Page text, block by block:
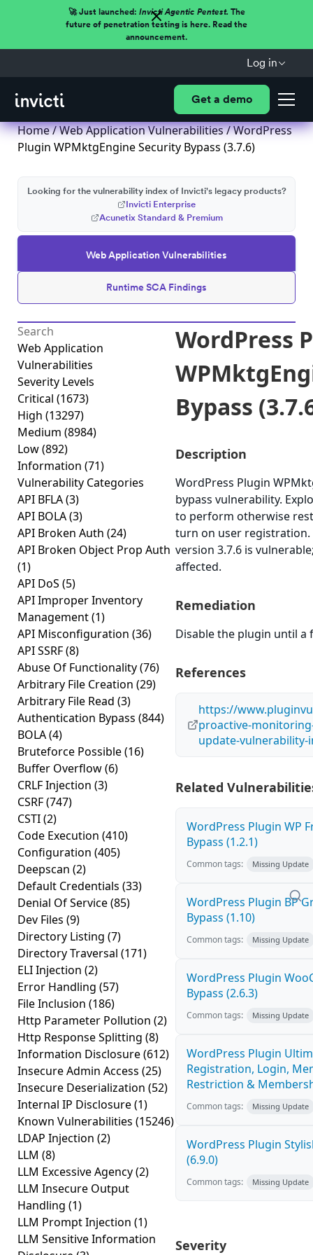
🚀 Just launched: Invicti Agentic Pentest.The
future of penetration testing is here. Read the
announcement.
Log in
Get a demo
Home/Web Application Vulnerabilities/ WordPress
Plugin WPMktgEngine Security Bypass (3.7.6)
Web Application Vulnerabilities
Runtime SCA Findings
Looking for the vulnerability index of Invicti's legacy products?
Invicti Enterprise
Acunetix Standard & Premium
Web Application
Vulnerabilities
Severity Levels
Critical (1673)
High (13297)
Medium (8984)
Low(892)
Information (71)
Vulnerability Categories
API BFLA(3)
API BOLA(3)
API Broken Auth (24)
API Broken Object Prop Auth
(1)
API DoS (5)
API Improper Inventory
Management(1)
API Misconfiguration (36)
API SSRF(8)
Abuse Of Functionality(76)
Arbitrary File Creation (29)
Arbitrary File Read (3)
Authentication Bypass (844)
BOLA(4)
Bruteforce Possible(16)
Buffer Overflow(6)
CRLF Injection (3)
CSRF(747)
CSTI(2)
Code Execution (410)
Configuration (405)
Deepscan (2)
Default Credentials (33)
Denial Of Service(85)
Dev Files (9)
Directory Listing (7)
Directory Traversal (171)
ELI Injection (2)
Error Handling (57)
File Inclusion (186)
Http Parameter Pollution (2)
Http Response Splitting (8)
Information Disclosure(612)
Insecure Admin Access (25)
Insecure Deserialization (52)
Internal IP Disclosure(1)
Known Vulnerabilities (15246)
LDAP Injection (2)
LLM (8)
LLM Excessive Agency(2)
LLM Insecure Output
Handling (1)
LLM Prompt Injection (1)
LLM Sensitive Information
WordPress
Bypass
Description
WordPress Plugin
bypass vulnerability.
to perform otherwise
turn on user registration.
version 3.7.6 is
affected.
Remediation
Disable the plugin until a
References
https://
proactive-
update-
Related
WordPress Plugin WP
Bypass (1.2.1)
Common tags: Missing Update
WordPress Plugin BP
Bypass (1.10)
Common tags: Missing Update
WordPress Plugin
Bypass (2.6.3)
Common tags: Missing Update
WordPress Plugin
Registration, Login,
Restriction &
Common tags: Missing Update
WordPress Plugin
(6.9.0)
Common tags: Missing Update
Severity